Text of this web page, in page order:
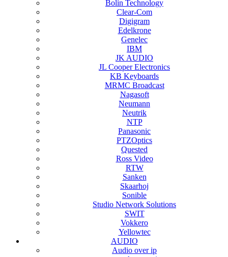
Bolin Technology
Clear-Com
Digigram
Edelkrone
Genelec
IBM
JK AUDIO
JL Cooper Electronics
KB Keyboards
MRMC Broadcast
Nagasoft
Neumann
Neutrik
NTP
Panasonic
PTZOptics
Quested
Ross Video
RTW
Sanken
Skaarhoj
Sonible
Studio Network Solutions
SWIT
Vokkero
Yellowtec
AUDIO
Audio over ip